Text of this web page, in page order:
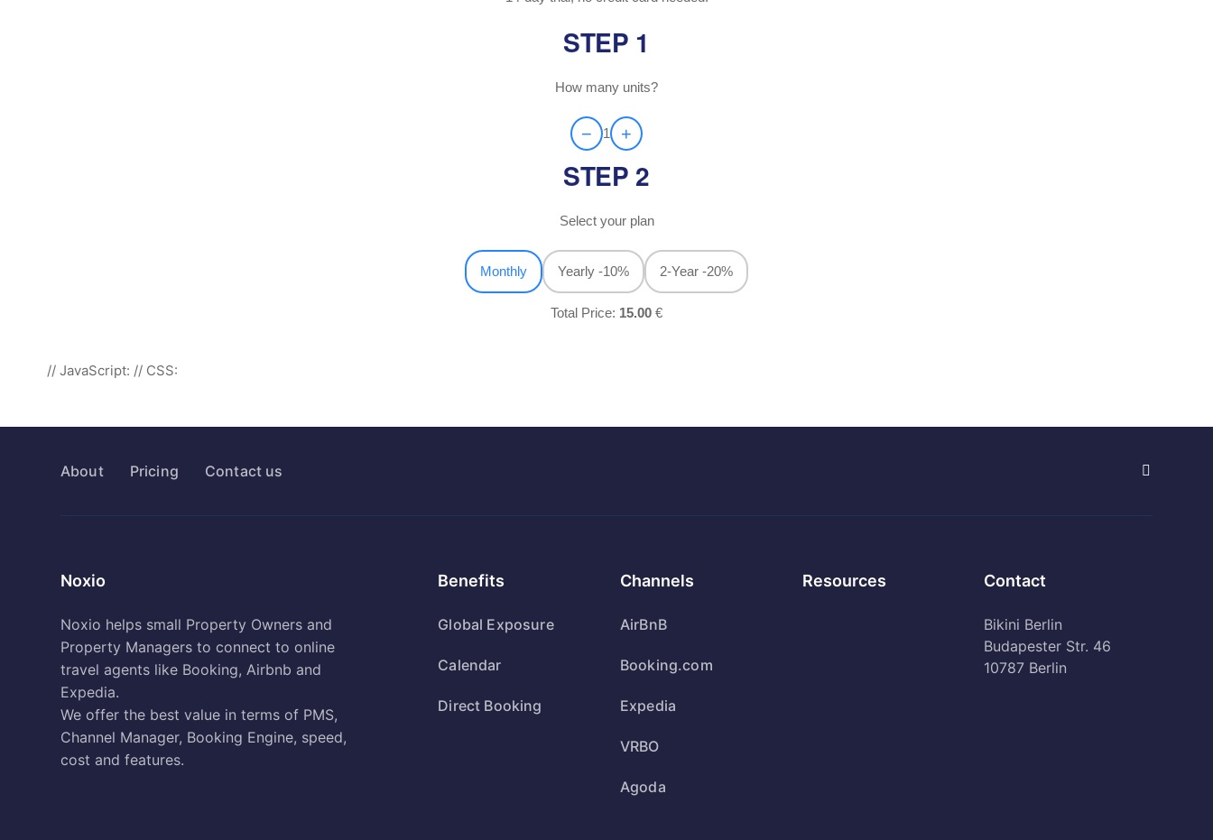
STEP 1
How many units?
− 1 +
STEP 2
Select your plan
Monthly Yearly -10% 2-Year -20%
Total Price: 15.00 €
// JavaScript: // CSS:
About Pricing Contact us
Noxio
Noxio helps small Property Owners and
Property Managers to connect to online
travel agents like Booking, Airbnb and
Expedia.
We offer the best value in terms of PMS,
Channel Manager, Booking Engine, speed,
cost and features.
Benefits
Global Exposure
Calendar
Direct Booking
Channels
AirBnB
Booking.com
Expedia
VRBO
Agoda
Resources Contact
Bikini Berlin
Budapester Str. 46
10787 Berlin